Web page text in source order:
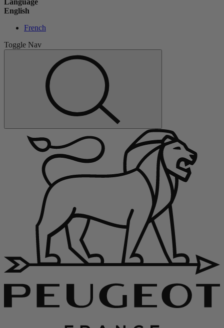
Language
English
French
Toggle Nav